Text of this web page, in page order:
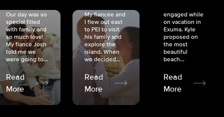
Our day was so
special filled
with family and
so much love!
My fiancé Josh
told me we
were going to...
Read
More
My fiancée and
I flew out east
to PEI to visit
his family and
explore the
island. When
we decided...
Read
More
engaged while
on vacation in
Exuma. Kyle
proposed on
the most
beautiful
beach...
Read
More